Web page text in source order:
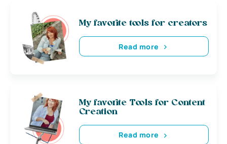
My favorite tools for creators
Read more
My favorite Tools for Content
Creation
Read more